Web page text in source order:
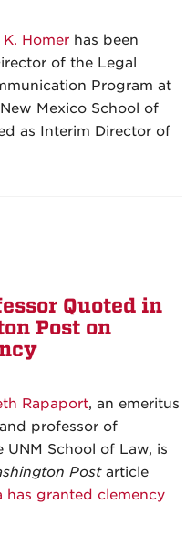
K. Homer has been
of the Legal
Program at
Mexico School of
as Interim Director of
Quoted in
Post on
Rapaport, an emeritus
professor of
School of Law, is
Postarticle
has granted clemency